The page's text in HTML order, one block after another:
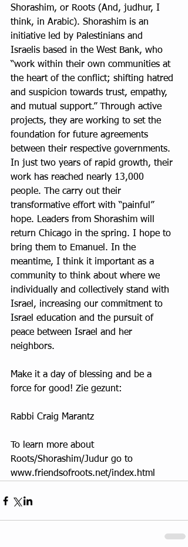
Shorashim, or Roots (And, judhur, I
think, in Arabic). Shorashim is an
initiative led by Palestinians and
Israelis based in the West Bank, who
“work within their own communities at
the heart of the conflict; shifting hatred
and suspicion towards trust, empathy,
and mutual support.” Through active
projects, they are working to set the
foundation for future agreements
between their respective governments.
In just two years of rapid growth, their
work has reached nearly 13,000
people. The carry out their
transformative effort with “painful”
hope. Leaders from Shorashim will
return Chicago in the spring. I hope to
bring them to Emanuel. In the
meantime, I think it important as a
community to think about where we
individually and collectively stand with
Israel, increasing our commitment to
Israel education and the pursuit of
peace between Israel and her
neighbors.
Make it a day of blessing and be a
force for good! Zie gezunt:
Rabbi Craig Marantz
To learn more about
Roots/Shorashim/Judur go to
www.friendsofroots.net/index.html